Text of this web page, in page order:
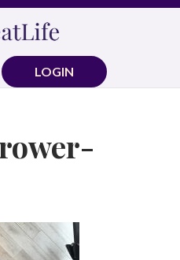
LOGIN